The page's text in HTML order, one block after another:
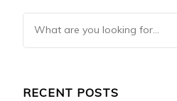
Looking
for
RECENT POSTS